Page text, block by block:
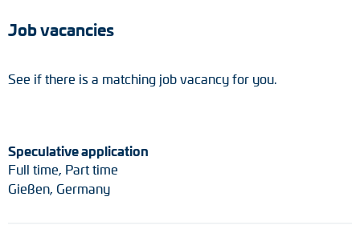
Job vacancies
See if there is a matching job vacancy for you.
Speculative application
Full time, Part time
Gießen, Germany